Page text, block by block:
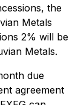
the
Metals
2% will be
Metals.
due
agreement